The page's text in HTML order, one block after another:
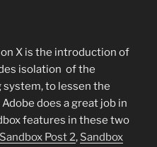
X is the introduction of
isolation of the
to lessen the
does a great job in
features in these two
Sandbox Post 2, Sandbox